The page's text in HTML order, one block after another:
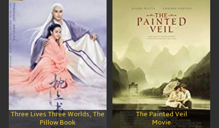
Three Lives Three Worlds, The
Pillow Book
The Painted Veil
Movie